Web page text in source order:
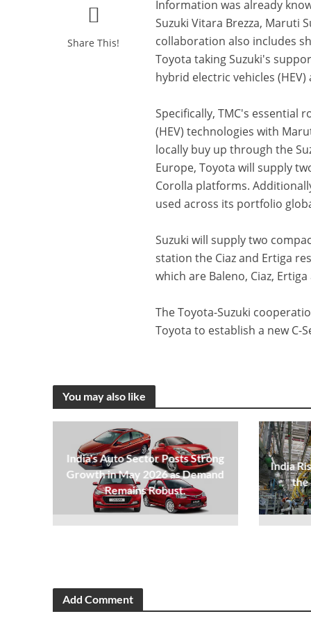
Share This!
Information was already
Suzuki Vitara Brezza, Maruti
collaboration also includes
Toyota taking Suzuki's
hybrid electric vehicles
Specifically, TMC's essential
(HEV) technologies with
locally buy up through the
Europe, Toyota will supply
Corolla platforms.
used across its portfolio
Suzuki will supply two
station the Ciaz and Ertiga
which are Baleno, Ciaz,
The Toyota-Suzuki
Toyota to establish a new C-
You may also like
India's Auto Sector Posts Strong
Growth in May 2026 as Demand
Remains Robust.
India
the
Add Comment